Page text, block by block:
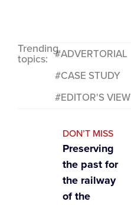
Trending
topics: ADVERTORIAL
CASE STUDY
EDITOR'S VIEW
DON’T MISS
Preserving
the past for
the railway
of the